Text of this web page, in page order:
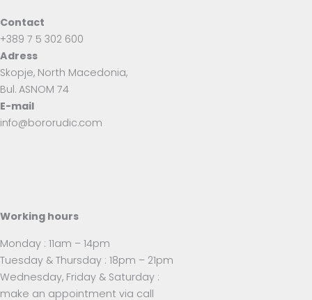
Contact
+389 7 5 302 600
Adress
Skopje, North Macedonia,
Bul. ASNOM 74
E-mail
info@bororudic.com
Working hours
Monday : 11am – 14pm
Tuesday & Thursday : 18pm – 21pm
Wednesday, Friday & Saturday :
make an appointment via call